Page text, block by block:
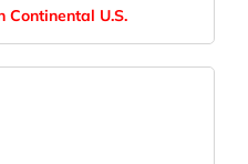
Continental U.S.